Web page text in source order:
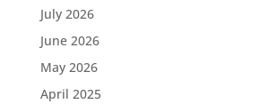
July 2026
June 2026
May 2026
April 2025